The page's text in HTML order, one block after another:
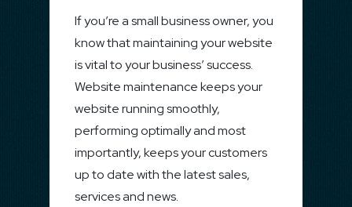
If you’re a small business owner, you
know that maintaining your website
is vital to your business’ success.
Website maintenance keeps your
website running smoothly,
performing optimally and most
importantly, keeps your customers
up to date with the latest sales,
services and news.